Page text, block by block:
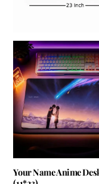
Your Name Anime